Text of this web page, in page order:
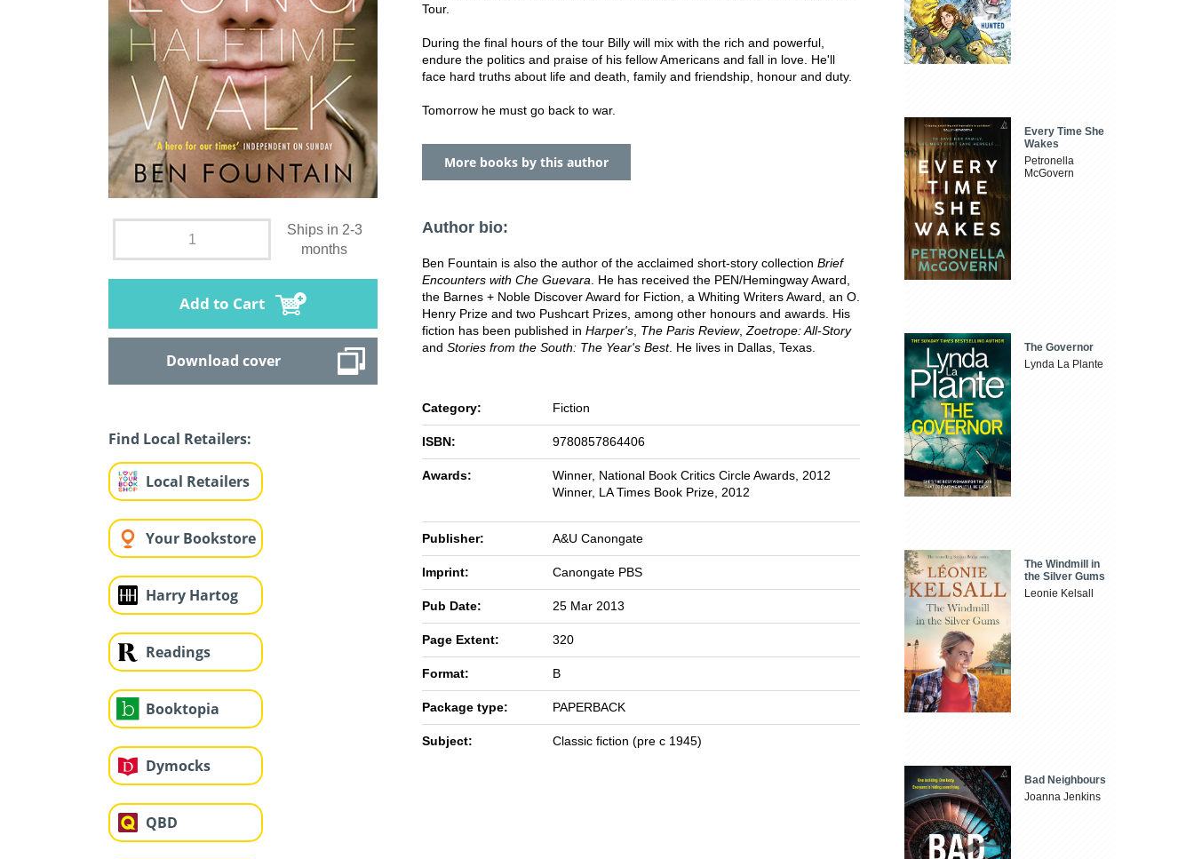
Ships in 2-3
months
Add to Cart
Download cover
Find Local Retailers:
Local Retailers
Your Bookstore
Harry Hartog
Readings
Booktopia
Dymocks
QBD
Tour.
During the final hours of the tour Billy will mix with the rich and powerful,
endure the politics and praise of his fellow Americans ­and fall in love. He'll
face hard truths about life and death, family and friendship, honour and duty.
Tomorrow he must go back to war.
More books by this author
Author bio:
Ben Fountain is also the author of the acclaimed short-story collection Brief
Encounters with Che Guevara . He has received the PEN/Hemingway Award,
the Barnes + Noble Discover Award for Fiction, a Whiting Writers Award, an O.
Henry Prize and two Pushcart Prizes, among other honours and awards. His
fiction has been published in Harper's The Paris Review, Zoetrope: All-Story
and Stories from the South: The Year's Best. He lives in Dallas, Texas.
Category: Fiction
ISBN: 9780857864406
Awards:
Winner, National Book Critics Circle Awards, 2012
Winner, LA Times Book Prize, 2012
Publisher: A&U Canongate
Imprint: Canongate PBS
Pub Date: 25 Mar 2013
Page Extent: 320
Format: B
Package type: PAPERBACK
Subject: Classic fiction (pre c 1945)
Every Time She
Wakes
Petronella
McGovern
The Governor
Lynda La Plante
The Windmill in
the Silver Gums
Leonie Kelsall
Bad Neighbours
Joanna Jenkins